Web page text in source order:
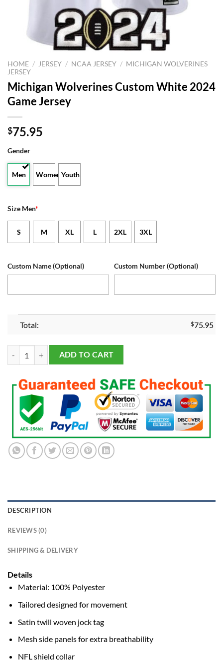
HOME / JERSEY / NCAA JERSEY / MICHIGAN WOLVERINES
JERSEY
Michigan Wolverines Custom White 2024
Game Jersey
$75.95
Gender
Men Women Youth
Size Men*
S M XL L 2XL 3XL
Custom Name (Optional) Custom Number (Optional)
Total: $75.95
Michigan Wolverines Custom White 2024 Game Jersey quantity
ADD TO CART
DESCRIPTION
REVIEWS (0)
SHIPPING & DELIVERY
Details
Material: 100% Polyester
Tailored designed for movement
Satin twill woven jock tag
Mesh side panels for extra breathability
NFL shield collar